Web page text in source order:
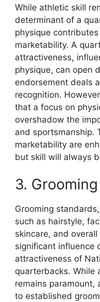
While athletic skill
determinant of a
physique
marketability. A
attractiveness,
physique, can open
endorsement deals
recognition.
that a focus on
overshadow the
and sportsmanship.
marketability are
but skill will always
3.
Grooming
such as hairstyle,
skincare, and
significant influence
attractiveness of
quarterbacks. While
remains paramount,
to established